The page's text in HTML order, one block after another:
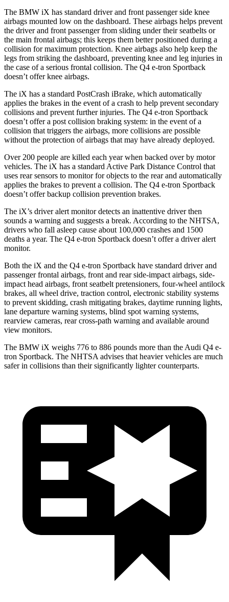
The BMW iX has standard driver and front passenger side knee
airbags mounted low on the dashboard. These airbags helps prevent
the driver and front passenger from sliding under their seatbelts or
the main frontal airbags; this keeps them better positioned during a
collision for maximum protection. Knee airbags also help keep the
legs from striking the dashboard, preventing knee and leg injuries in
the case of a serious frontal collision. The Q4 e-tron Sportback
doesn’t offer knee airbags.
The iX has a standard PostCrash iBrake, which automatically
applies the brakes in the event of a crash to help prevent secondary
collisions and prevent further injuries. The Q4 e-tron Sportback
doesn’t offer a post collision braking system: in the event of a
collision that triggers the airbags, more collisions are possible
without the protection of airbags that may have already deployed.
Over 200 people are killed each year when backed over by motor
vehicles. The iX has a standard Active Park Distance Control that
uses rear sensors to monitor for objects to the rear and automatically
applies the brakes to prevent a collision. The Q4 e-tron Sportback
doesn’t offer backup collision prevention brakes.
The iX’s driver alert monitor detects an inattentive driver then
sounds a warning and suggests a break. According to the NHTSA,
drivers who fall asleep cause about 100,000 crashes and 1500
deaths a year. The Q4 e-tron Sportback doesn’t offer a driver alert
monitor.
Both the iX and the Q4 e-tron Sportback have standard driver and
passenger frontal airbags, front and rear side-impact airbags, side-
impact head airbags, front seatbelt pretensioners, four-wheel antilock
brakes, all wheel drive, traction control, electronic stability systems
to prevent skidding, crash mitigating brakes, daytime running lights,
lane departure warning systems, blind spot warning systems,
rearview cameras, rear cross-path warning and available around
view monitors.
The BMW iX weighs 776 to 886 pounds more than the Audi Q4 e-
tron Sportback. The NHTSA advises that heavier vehicles are much
safer in collisions than their significantly lighter counterparts.